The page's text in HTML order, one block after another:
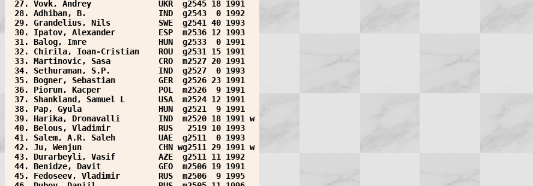
27. Vovk, Andrey              UKR  g2545 18 1991
28. Adhiban, B.               IND  g2543  0 1992
29. Grandelius, Nils          SWE  g2541 40 1993
30. Ipatov, Alexander         ESP  m2536 12 1993
31. Balog, Imre               HUN  g2533  0 1991
32. Chirila, Ioan-Cristian    ROU  g2531 15 1991
33. Martinovic, Sasa          CRO  m2527 20 1991
34. Sethuraman, S.P.          IND  g2527  0 1993
35. Bogner, Sebastian         GER  g2526 23 1991
36. Piorun, Kacper            POL  m2526  9 1991
37. Shankland, Samuel L       USA  m2524 12 1991
38. Pap, Gyula                HUN  g2521  9 1991
39. Harika, Dronavalli        IND  m2520 18 1991 w
40. Belous, Vladimir          RUS   2519 10 1993
41. Salem, A.R. Saleh         UAE  g2511  0 1993
42. Ju, Wenjun                CHN wg2511 29 1991 w
43. Durarbeyli, Vasif         AZE  g2511 11 1992
44. Benidze, Davit            GEO  m2506 19 1991
45. Fedoseev, Vladimir        RUS  m2506  9 1995